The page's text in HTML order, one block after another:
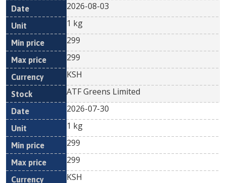
2026-08-03
1 kg
299
299
KSH
ATF Greens Limited
2026-07-30
1 kg
299
299
KSH